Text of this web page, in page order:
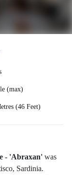
(max)
(46 Feet)
- 'Abraxan' was
Sardinia.